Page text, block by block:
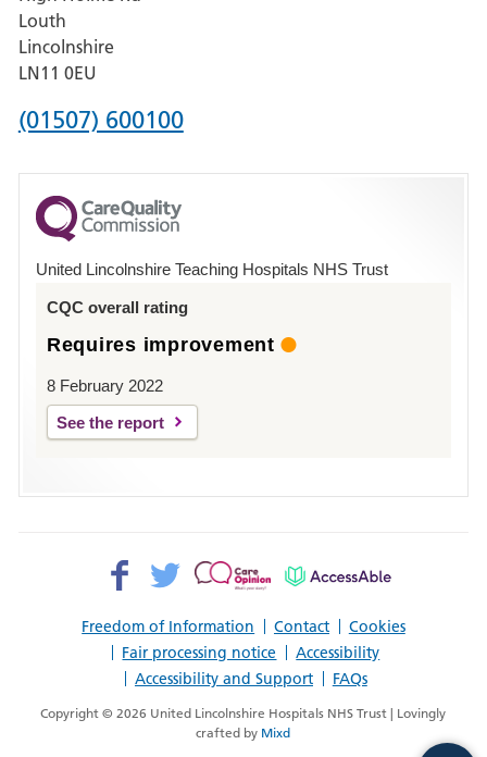
Hospital,
Boston
Louth
Lincolnshire
LN11 0EU
Phone
for
County
Hospital
(01507) 600100
United Lincolnshire Teaching Hospitals NHS Trust
CQC overall rating
Requires improvement
8 February 2022
See the report
Freedom of Information Contact
Cookies
Fair processing notice
Accessibility
Accessibility and Support
FAQs
Facebook>
Twitter>
Patient
AccessAble
Copyright © 2026 United Lincolnshire Hospitals NHS Trust | Lovingly
crafted by Mixd